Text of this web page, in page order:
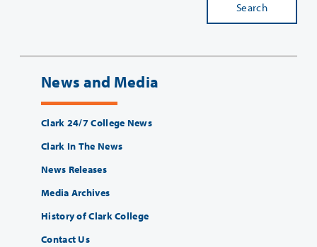
Search
News and Media
Clark 24/7 College News
Clark In The News
News Releases
Media Archives
History of Clark College
Contact Us